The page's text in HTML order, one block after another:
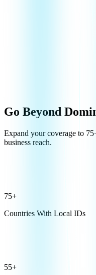
Go Beyond
Expand your coverage to
business reach.
75+
Countries With Local IDs
55+